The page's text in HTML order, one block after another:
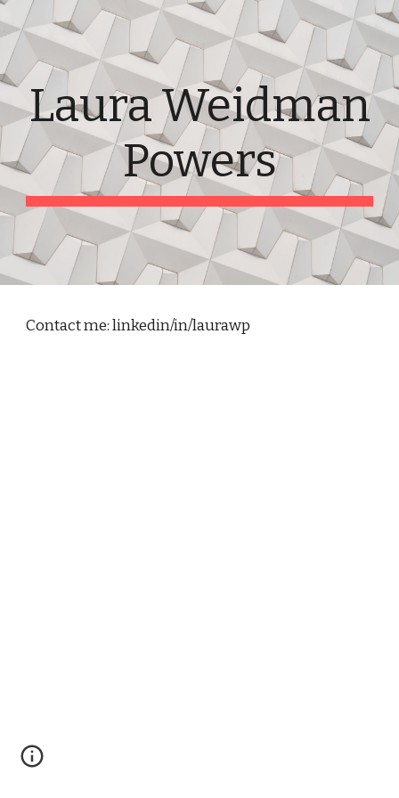
Skip to main content Skip to navigation
Laura Weidman
Powers
Contact me: linkedin/in/laurawp